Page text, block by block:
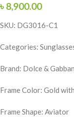
৳ 8,900.00
SKU: DG3016-C1
Categories:
Brand: Dolce &
Frame Color: Gold
Frame Shape: Aviator